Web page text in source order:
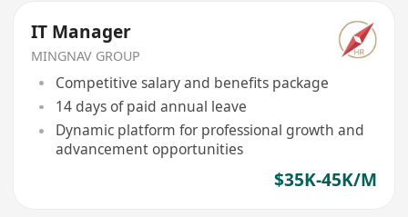
IT Manager
MINGNAV GROUP
Competitive salary and benefits package
14 days of paid annual leave
Dynamic platform for professional growth and
advancement opportunities
$35K-45K/M